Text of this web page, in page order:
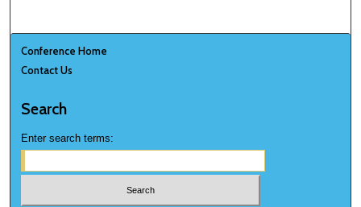
Conference Home
Contact Us
Search
Enter search terms: